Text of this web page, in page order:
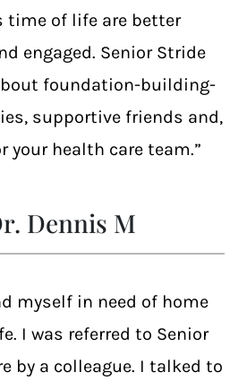
time of life are better
engaged. Senior Stride
foundation-building-
supportive friends and,
your health care team.”
Dennis M
myself in need of home
I was referred to Senior
by a colleague. I talked to